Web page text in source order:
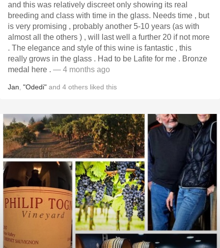
and this was relatively discreet only showing its real
breeding and class with time in the glass. Needs time , but
is very promising , probably another 5-10 years (as with
almost all the others ) , will last well a further 20 if not more
. The elegance and style of this wine is fantastic , this
really grows in the glass . Had to be Lafite for me . Bronze
medal here . — 4 months ago
Jan "Odedi" and 4 others liked this